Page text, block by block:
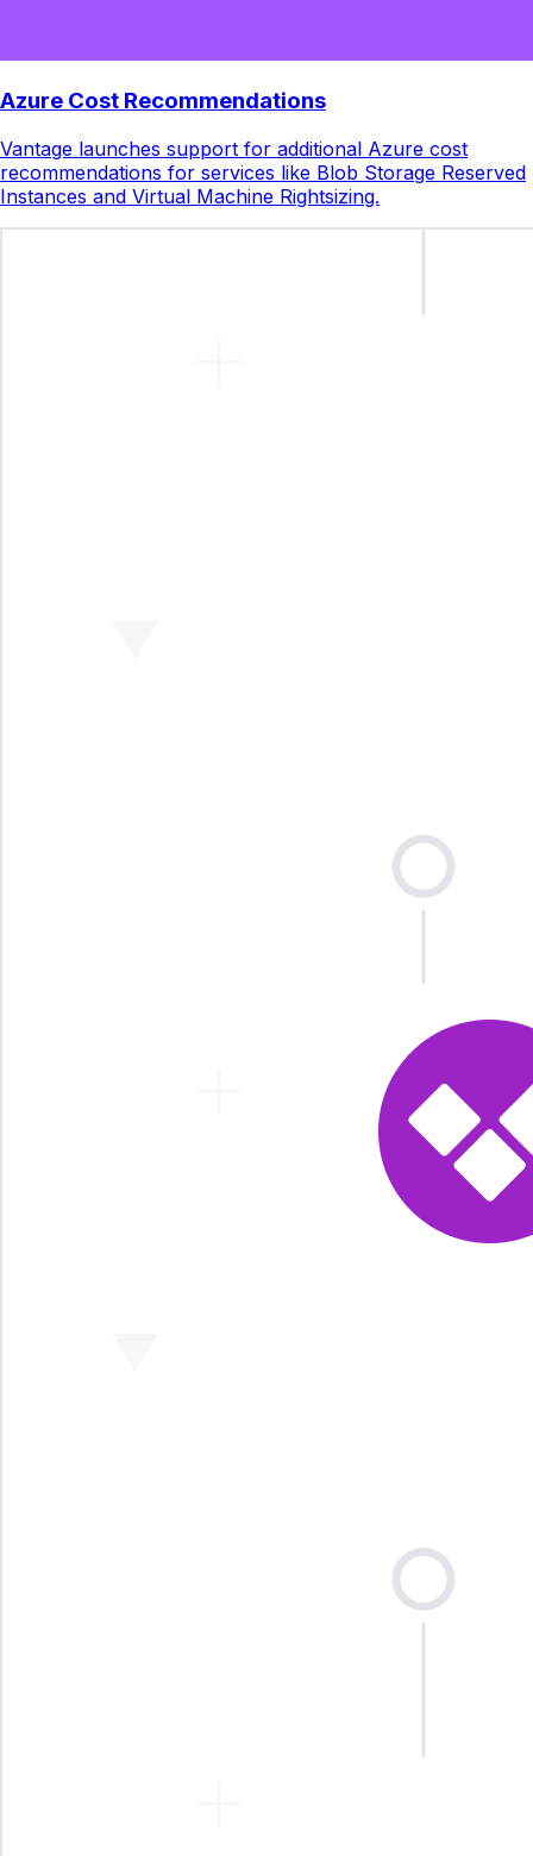
Azure Cost Recommendations
Vantage launches support for additional Azure cost
recommendations for services like Blob Storage Reserved
Instances and Virtual Machine Rightsizing.